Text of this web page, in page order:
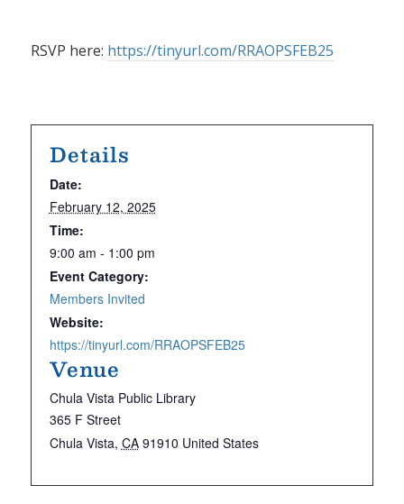
RSVP here: https://tinyurl.com/RRAOPSFEB25
Details
Date:
February 12, 2025
Time:
9:00 am - 1:00 pm
Event Category:
Members Invited
Website:
https://tinyurl.com/RRAOPSFEB25
Venue
Chula Vista Public Library
365 F Street
Chula Vista, CA 91910 United States